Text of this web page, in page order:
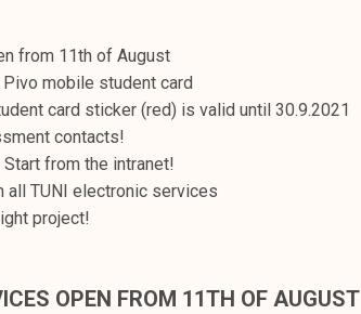
from 11th of August
mobile student card
card sticker (red) is valid until 30.9.2021
contacts!
from the intranet!
all TUNI electronic services
project!
OPEN FROM 11TH OF AUGUST